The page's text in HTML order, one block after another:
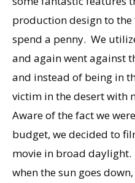
production design to
spend a penny. We
and again went against
and instead of being in
victim in the desert with
Aware of the fact we
budget, we decided to
movie in broad
when the sun goes